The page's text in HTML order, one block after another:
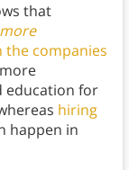
that
more
companies
education for
hiring
happen in